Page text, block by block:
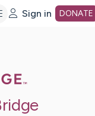
Sign in DONATE